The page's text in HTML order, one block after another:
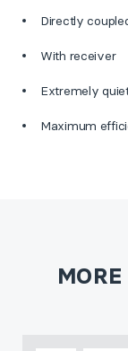
Directly
With receiver
Extremely
Maximum